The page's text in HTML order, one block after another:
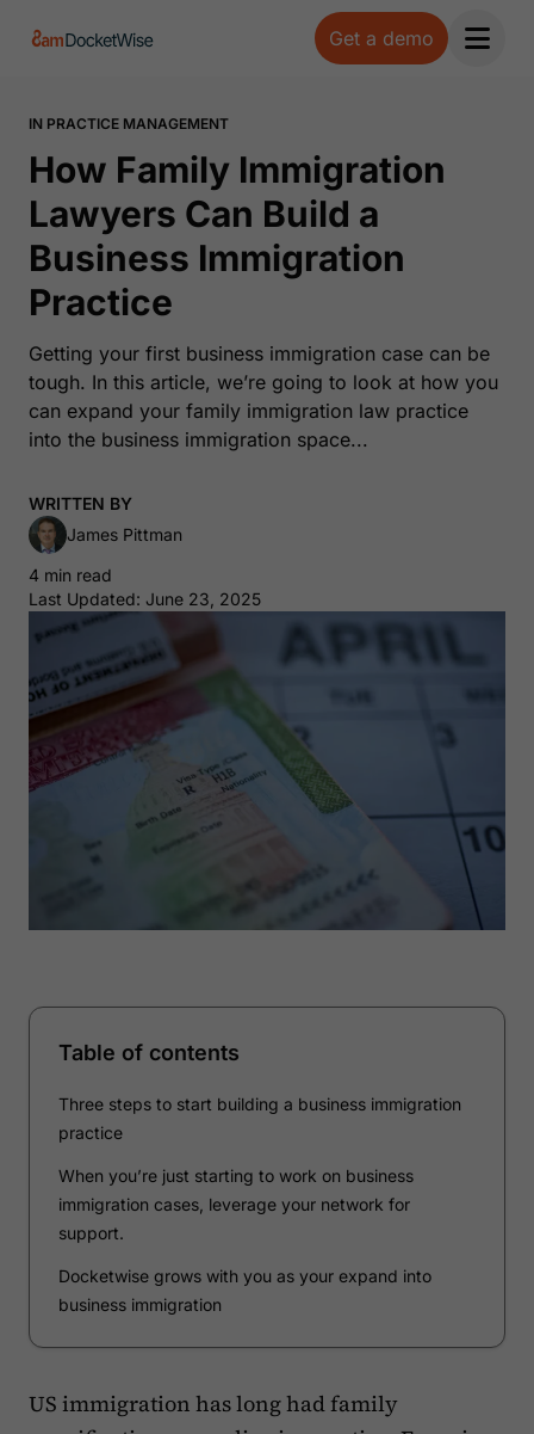
Get a demo
Open
IN PRACTICE MANAGEMENT
How Family Immigration
Lawyers Can Build a
Business Immigration
Practice
Getting your first business immigration case can be
tough. In this article, we’re going to look at how you
can expand your family immigration law practice
into the business immigration space...
WRITTEN BY
James Pittman
4 min read
Last Updated: June 23, 2025
Table of contents
Three steps to start building a business immigration
practice
When you’re just starting to work on business
immigration cases, leverage your network for
support.
Docketwise grows with you as your expand into
business immigration
US immigration has long had family